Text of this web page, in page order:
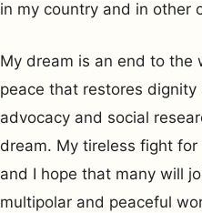
in my country and in other
My dream is an end to the
peace that restores
advocacy and social
dream. My tireless fight
and I hope that many will
multipolar and peaceful